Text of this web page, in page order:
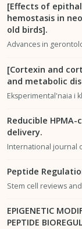
[Effects of
hemostasis in
old birds].
Advances in
[Cortexin and
and metabolic
Eksperimental'naia i
Reducible
delivery.
International journal
Peptide
Stem cell reviews
EPIGENETIC
PEPTIDE